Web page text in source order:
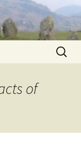
Search
for:
of